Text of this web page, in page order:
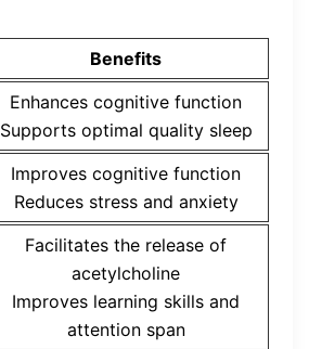
Benefits
Enhances cognitive function
Supports optimal quality sleep
Improves cognitive function
Reduces stress and anxiety
Facilitates the release of
acetylcholine
Improves learning skills and
attention span